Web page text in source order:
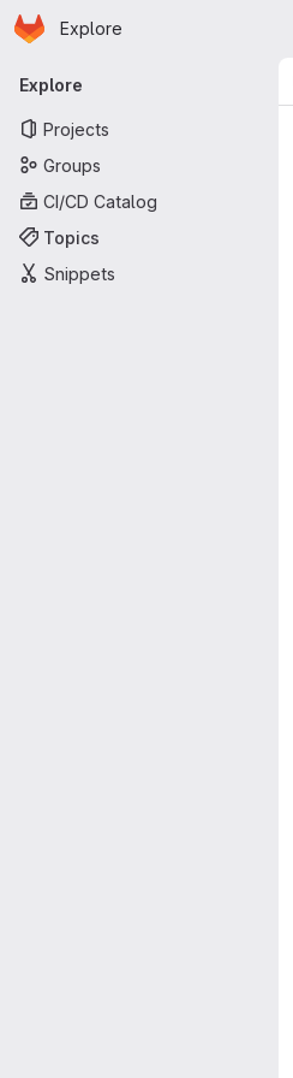
Skip to main content
Homepage
Explore
Primary navigation
Explore
Projects
Groups
CI/CD Catalog
Topics
Snippets